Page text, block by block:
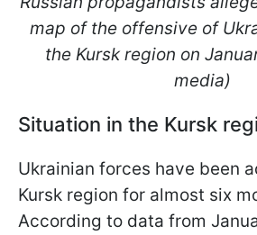
map of the offensive of
the Kursk region on
media)
Situation in the Kursk
Ukrainian forces have been
Kursk region for almost six
According to data from